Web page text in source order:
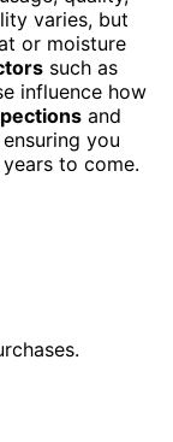
varies, but
or moisture
such as
influence how
and
you
to come.